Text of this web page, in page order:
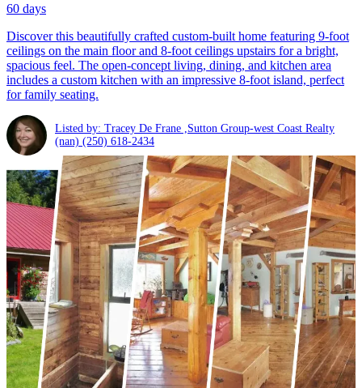
60 days
Discover this beautifully crafted custom-built home featuring 9-foot
ceilings on the main floor and 8-foot ceilings upstairs for a bright,
spacious feel. The open-concept living, dining, and kitchen area
includes a custom kitchen with an impressive 8-foot island, perfect
for family seating.
Listed by: Tracey De Frane ,Sutton Group-west Coast Realty
(nan) (250) 618-2434